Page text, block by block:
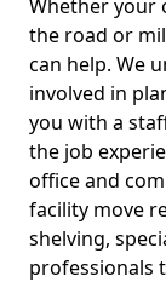
Whether your
the road or
can help. We
involved in
you with a
the job
office and
facility move
shelving,
professionals